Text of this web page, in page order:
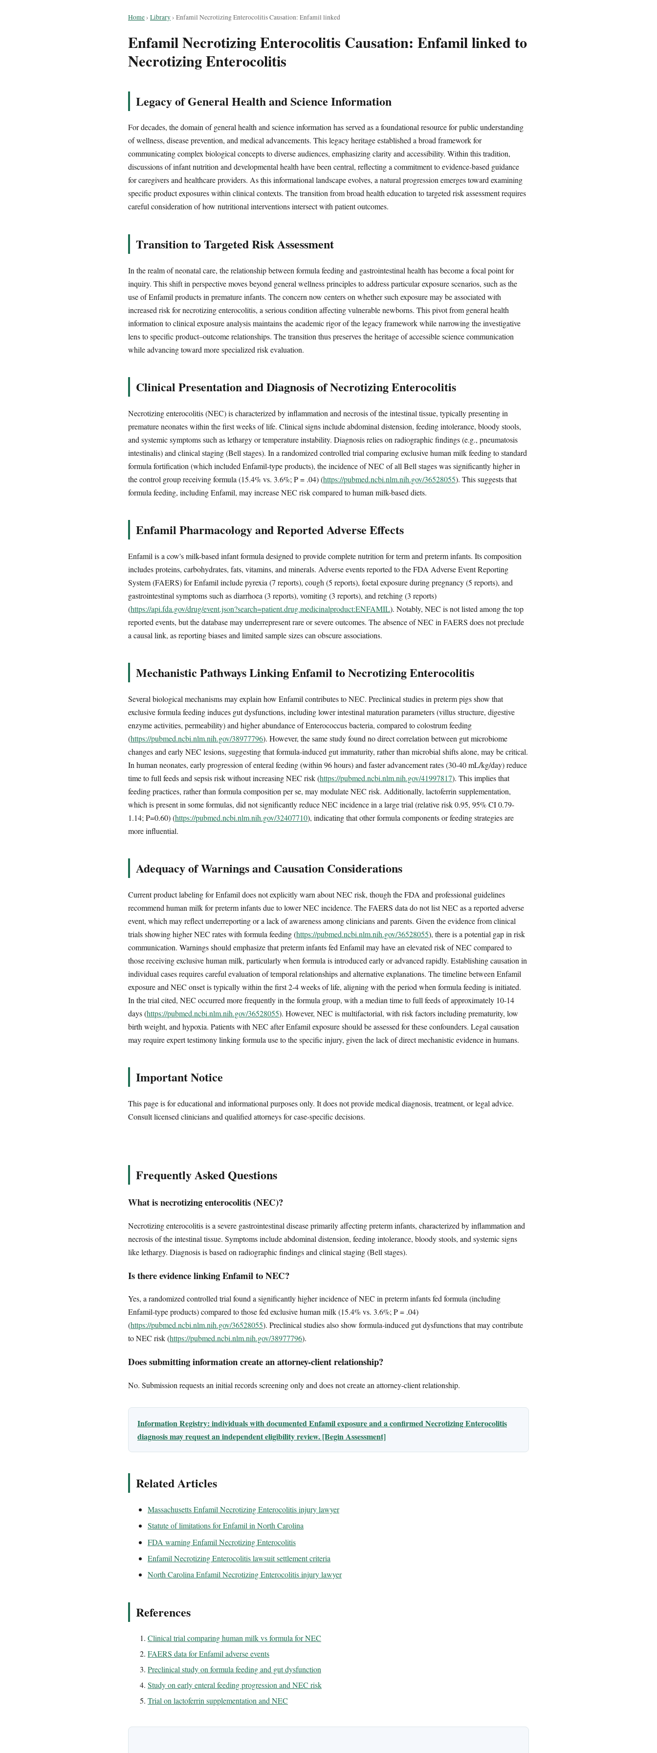
Home› Library› Enfamil Necrotizing Enterocolitis Causation: Enfamil linked
Enfamil Necrotizing Enterocolitis Causation: Enfamil linked to
Necrotizing Enterocolitis
Legacy of General Health and Science Information
For decades, the domain of general health and science information has served as a foundational resource for public understanding
of wellness, disease prevention, and medical advancements. This legacy heritage established a broad framework for
communicating complex biological concepts to diverse audiences, emphasizing clarity and accessibility. Within this tradition,
discussions of infant nutrition and developmental health have been central, reflecting a commitment to evidence-based guidance
for caregivers and healthcare providers. As this informational landscape evolves, a natural progression emerges toward examining
specific product exposures within clinical contexts. The transition from broad health education to targeted risk assessment requires
careful consideration of how nutritional interventions intersect with patient outcomes.
Transition to Targeted Risk Assessment
In the realm of neonatal care, the relationship between formula feeding and gastrointestinal health has become a focal point for
inquiry. This shift in perspective moves beyond general wellness principles to address particular exposure scenarios, such as the
use of Enfamil products in premature infants. The concern now centers on whether such exposure may be associated with
increased risk for necrotizing enterocolitis, a serious condition affecting vulnerable newborns. This pivot from general health
information to clinical exposure analysis maintains the academic rigor of the legacy framework while narrowing the investigative
lens to specific product–outcome relationships. The transition thus preserves the heritage of accessible science communication
while advancing toward more specialized risk evaluation.
Clinical Presentation and Diagnosis of Necrotizing Enterocolitis
Necrotizing enterocolitis (NEC) is characterized by inflammation and necrosis of the intestinal tissue, typically presenting in
premature neonates within the first weeks of life. Clinical signs include abdominal distension, feeding intolerance, bloody stools,
and systemic symptoms such as lethargy or temperature instability. Diagnosis relies on radiographic findings (e.g., pneumatosis
intestinalis) and clinical staging (Bell stages). In a randomized controlled trial comparing exclusive human milk feeding to standard
formula fortification (which included Enfamil-type products), the incidence of NEC of all Bell stages was significantly higher in
the control group receiving formula (15.4% vs. 3.6%; P = .04) (https://pubmed.ncbi.nlm.nih.gov/36528055). This suggests that
formula feeding, including Enfamil, may increase NEC risk compared to human milk-based diets.
Enfamil Pharmacology and Reported Adverse Effects
Enfamil is a cow's milk-based infant formula designed to provide complete nutrition for term and preterm infants. Its composition
includes proteins, carbohydrates, fats, vitamins, and minerals. Adverse events reported to the FDA Adverse Event Reporting
System (FAERS) for Enfamil include pyrexia (7 reports), cough (5 reports), foetal exposure during pregnancy (5 reports), and
gastrointestinal symptoms such as diarrhoea (3 reports), vomiting (3 reports), and retching (3 reports)
(https://api.fda.gov/drug/event.json?search=patient.drug.medicinalproduct:ENFAMIL). Notably, NEC is not listed among the top
reported events, but the database may underrepresent rare or severe outcomes. The absence of NEC in FAERS does not preclude
a causal link, as reporting biases and limited sample sizes can obscure associations.
Mechanistic Pathways Linking Enfamil to Necrotizing Enterocolitis
Several biological mechanisms may explain how Enfamil contributes to NEC. Preclinical studies in preterm pigs show that
exclusive formula feeding induces gut dysfunctions, including lower intestinal maturation parameters (villus structure, digestive
enzyme activities, permeability) and higher abundance of Enterococcus bacteria, compared to colostrum feeding
(https://pubmed.ncbi.nlm.nih.gov/38977796). However, the same study found no direct correlation between gut microbiome
changes and early NEC lesions, suggesting that formula-induced gut immaturity, rather than microbial shifts alone, may be critical.
In human neonates, early progression of enteral feeding (within 96 hours) and faster advancement rates (30-40 mL/kg/day) reduce
time to full feeds and sepsis risk without increasing NEC risk (https://pubmed.ncbi.nlm.nih.gov/41997817). This implies that
feeding practices, rather than formula composition per se, may modulate NEC risk. Additionally, lactoferrin supplementation,
which is present in some formulas, did not significantly reduce NEC incidence in a large trial (relative risk 0.95, 95% CI 0.79-
1.14; P=0.60) (https://pubmed.ncbi.nlm.nih.gov/32407710), indicating that other formula components or feeding strategies are
more influential.
Adequacy of Warnings and Causation Considerations
Current product labeling for Enfamil does not explicitly warn about NEC risk, though the FDA and professional guidelines
recommend human milk for preterm infants due to lower NEC incidence. The FAERS data do not list NEC as a reported adverse
event, which may reflect underreporting or a lack of awareness among clinicians and parents. Given the evidence from clinical
trials showing higher NEC rates with formula feeding (https://pubmed.ncbi.nlm.nih.gov/36528055), there is a potential gap in risk
communication. Warnings should emphasize that preterm infants fed Enfamil may have an elevated risk of NEC compared to
those receiving exclusive human milk, particularly when formula is introduced early or advanced rapidly. Establishing causation in
individual cases requires careful evaluation of temporal relationships and alternative explanations. The timeline between Enfamil
exposure and NEC onset is typically within the first 2-4 weeks of life, aligning with the period when formula feeding is initiated.
In the trial cited, NEC occurred more frequently in the formula group, with a median time to full feeds of approximately 10-14
days (https://pubmed.ncbi.nlm.nih.gov/36528055). However, NEC is multifactorial, with risk factors including prematurity, low
birth weight, and hypoxia. Patients with NEC after Enfamil exposure should be assessed for these confounders. Legal causation
may require expert testimony linking formula use to the specific injury, given the lack of direct mechanistic evidence in humans.
Important Notice
This page is for educational and informational purposes only. It does not provide medical diagnosis, treatment, or legal advice.
Consult licensed clinicians and qualified attorneys for case-specific decisions.
Frequently Asked Questions
What is necrotizing enterocolitis (NEC)?
Necrotizing enterocolitis is a severe gastrointestinal disease primarily affecting preterm infants, characterized by inflammation and
necrosis of the intestinal tissue. Symptoms include abdominal distension, feeding intolerance, bloody stools, and systemic signs
like lethargy. Diagnosis is based on radiographic findings and clinical staging (Bell stages).
Is there evidence linking Enfamil to NEC?
Yes, a randomized controlled trial found a significantly higher incidence of NEC in preterm infants fed formula (including
Enfamil-type products) compared to those fed exclusive human milk (15.4% vs. 3.6%; P = .04)
(https://pubmed.ncbi.nlm.nih.gov/36528055). Preclinical studies also show formula-induced gut dysfunctions that may contribute
to NEC risk (https://pubmed.ncbi.nlm.nih.gov/38977796).
Does submitting information create an attorney-client relationship?
No. Submission requests an initial records screening only and does not create an attorney-client relationship.
Information Registry: individuals with documented Enfamil exposure and a confirmed Necrotizing Enterocolitis
diagnosis may request an independent eligibility review. [Begin Assessment]
Related Articles
Massachusetts Enfamil Necrotizing Enterocolitis injury lawyer
Statute of limitations for Enfamil in North Carolina
FDA warning Enfamil Necrotizing Enterocolitis
Enfamil Necrotizing Enterocolitis lawsuit settlement criteria
North Carolina Enfamil Necrotizing Enterocolitis injury lawyer
References
Clinical trial comparing human milk vs formula for NEC
FAERS data for Enfamil adverse events
Preclinical study on formula feeding and gut dysfunction
Study on early enteral feeding progression and NEC risk
Trial on lactoferrin supplementation and NEC